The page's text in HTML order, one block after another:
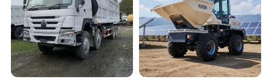
Guests Visiting